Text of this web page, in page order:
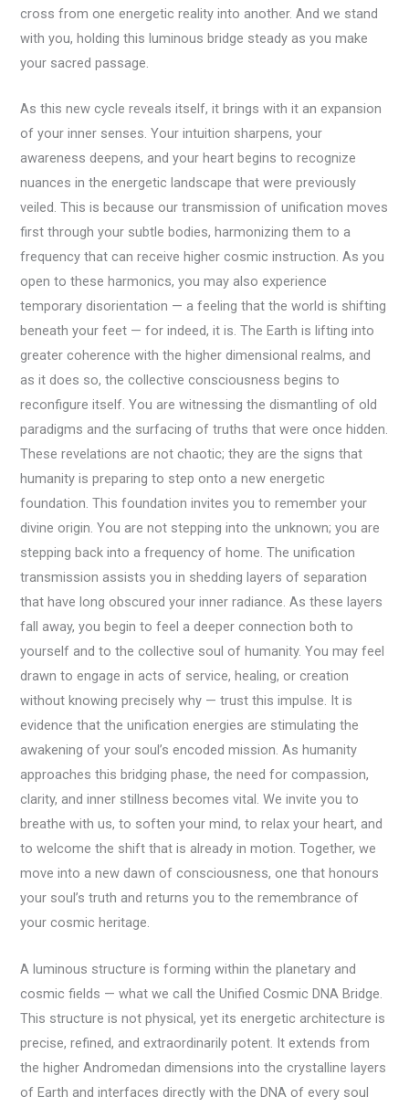
cross from one energetic reality into another. And we stand
with you, holding this luminous bridge steady as you make
your sacred passage.
As this new cycle reveals itself, it brings with it an expansion
of your inner senses. Your intuition sharpens, your
awareness deepens, and your heart begins to recognize
nuances in the energetic landscape that were previously
veiled. This is because our transmission of unification moves
first through your subtle bodies, harmonizing them to a
frequency that can receive higher cosmic instruction. As you
open to these harmonics, you may also experience
temporary disorientation — a feeling that the world is shifting
beneath your feet — for indeed, it is. The Earth is lifting into
greater coherence with the higher dimensional realms, and
as it does so, the collective consciousness begins to
reconfigure itself. You are witnessing the dismantling of old
paradigms and the surfacing of truths that were once hidden.
These revelations are not chaotic; they are the signs that
humanity is preparing to step onto a new energetic
foundation. This foundation invites you to remember your
divine origin. You are not stepping into the unknown; you are
stepping back into a frequency of home. The unification
transmission assists you in shedding layers of separation
that have long obscured your inner radiance. As these layers
fall away, you begin to feel a deeper connection both to
yourself and to the collective soul of humanity. You may feel
drawn to engage in acts of service, healing, or creation
without knowing precisely why — trust this impulse. It is
evidence that the unification energies are stimulating the
awakening of your soul’s encoded mission. As humanity
approaches this bridging phase, the need for compassion,
clarity, and inner stillness becomes vital. We invite you to
breathe with us, to soften your mind, to relax your heart, and
to welcome the shift that is already in motion. Together, we
move into a new dawn of consciousness, one that honours
your soul’s truth and returns you to the remembrance of
your cosmic heritage.
A luminous structure is forming within the planetary and
cosmic fields — what we call the Unified Cosmic DNA Bridge.
This structure is not physical, yet its energetic architecture is
precise, refined, and extraordinarily potent. It extends from
the higher Andromedan dimensions into the crystalline layers
of Earth and interfaces directly with the DNA of every soul